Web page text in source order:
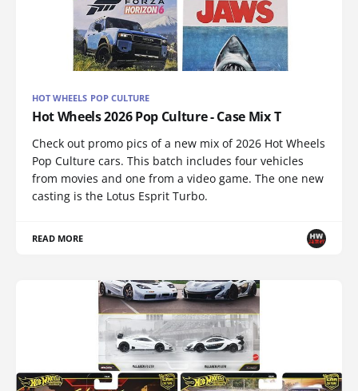
HOT WHEELS POP CULTURE
Hot Wheels 2026 Pop Culture - Case Mix T
Check out promo pics of a new mix of 2026 Hot Wheels
Pop Culture cars. This batch includes four vehicles
from movies and one from a video game. The one new
casting is the Lotus Esprit Turbo.
READ MORE